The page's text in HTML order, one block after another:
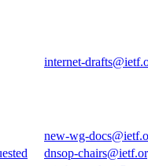
internet-
new-wg-
dnsop-